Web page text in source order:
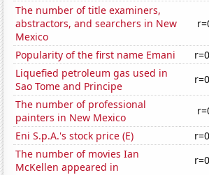
The number of title examiners,
abstractors, and searchers in New
Mexico
Popularity of the first name Emani
Liquefied petroleum gas used in
Sao Tome and Principe
The number of professional
painters in New Mexico
Eni S.p.A.'s stock price (E)
The number of movies Ian
McKellen appeared in